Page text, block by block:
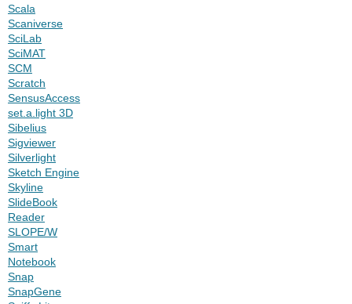
Scala
Scaniverse
SciLab
SciMAT
SCM
Scratch
SensusAccess
set.a.light 3D
Sibelius
Sigviewer
Silverlight
Sketch Engine
Skyline
SlideBook
Reader
SLOPE/W
Smart
Notebook
Snap
SnapGene